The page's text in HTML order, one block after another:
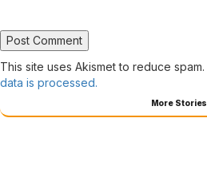
This site uses Akismet to reduce spam.
data is processed.
More Stories